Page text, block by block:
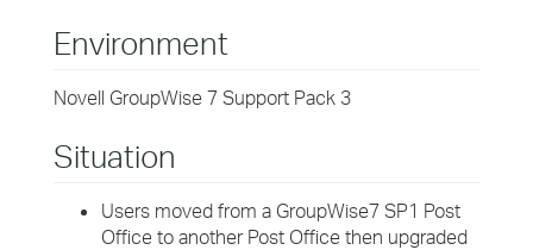
Environment
Novell GroupWise 7 Support Pack 3
Situation
Users moved from a GroupWise7 SP1 Post
Office to another Post Office then upgraded